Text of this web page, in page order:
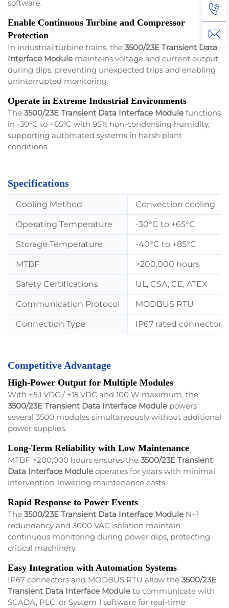
software.
Enable Continuous Turbine and Compressor
Protection
In industrial turbine trains, the 3500/23E Transient Data
Interface Module maintains voltage and current output
during dips, preventing unexpected trips and enabling
uninterrupted monitoring.
Operate in Extreme Industrial Environments
The 3500/23E Transient Data Interface Module functions
in -30°C to +65°C with 95% non-condensing humidity,
supporting automated systems in harsh plant
conditions.
Specifications
Cooling Method Convection cooling
Operating Temperature -30°C to +65°C
Storage Temperature -40°C to +85°C
MTBF >200,000 hours
Safety Certifications UL, CSA, CE, ATEX
Communication Protocol MODBUS RTU
Connection Type IP67 rated connector
Competitive Advantage
High-Power Output for Multiple Modules
With +5.1 VDC / ±15 VDC and 100 W maximum, the
3500/23E Transient Data Interface Module powers
several 3500 modules simultaneously without additional
power supplies.
Long-Term Reliability with Low Maintenance
MTBF >200,000 hours ensures the 3500/23E Transient
Data Interface Module operates for years with minimal
intervention, lowering maintenance costs.
Rapid Response to Power Events
The 3500/23E Transient Data Interface Module N+1
redundancy and 3000 VAC isolation maintain
continuous monitoring during power dips, protecting
critical machinery.
Easy Integration with Automation Systems
IP67 connectors and MODBUS RTU allow the 3500/23E
Transient Data Interface Module to communicate with
SCADA, PLC, or System 1 software for real-time